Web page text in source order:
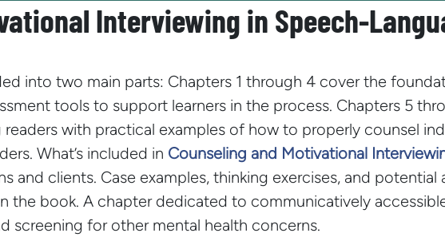
Interviewing in Speech-
into two main parts: Chapters 1 through 4 cover the
tools to support learners in the process. Chapters 5
with practical examples of how to properly counsel
What’s included in Counseling and Motivational
and clients. Case examples, thinking exercises, and
the book. A chapter dedicated to communicatively
screening for other mental health concerns.